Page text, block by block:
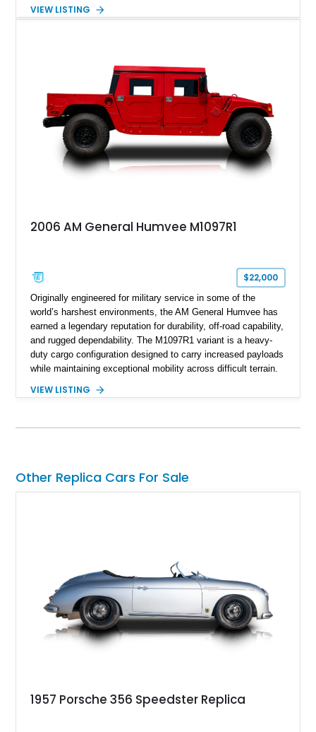
diesel V8, 4-speed automatic transmission, 4x4 drivetrain,
Wrangler MT tires, this M1097A2 is a proper ex-military utility
platform with serious character.
VIEW LISTING
2006 AM General Humvee M1097R1
$22,000
Originally engineered for military service in some of the
world’s harshest environments, the AM General Humvee has
earned a legendary reputation for durability, off-road capability,
and rugged dependability. The M1097R1 variant is a heavy-
duty cargo configuration designed to carry increased payloads
while maintaining exceptional mobility across difficult terrain.
Humvee M1097R1 has been refinished in an eye-catching Red
enthusiasts, or anyone seeking one of the most capable four-
wheel-drive vehicles ever produced.
VIEW LISTING
Other Replica Cars For Sale
1957 Porsche 356 Speedster Replica